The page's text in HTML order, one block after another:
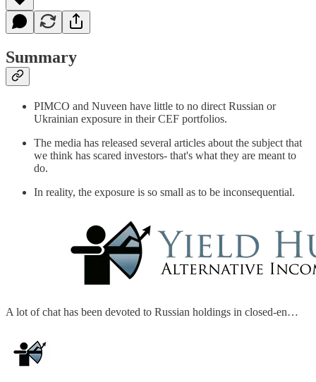
Summary
PIMCO and Nuveen have little to no direct Russian or
Ukrainian exposure in their CEF portfolios.
The media has released several articles about the subject that
we think has scared investors- that's what they are meant to
do.
In reality, the exposure is so small as to be inconsequential.
A lot of chat has been devoted to Russian holdings in closed-en…